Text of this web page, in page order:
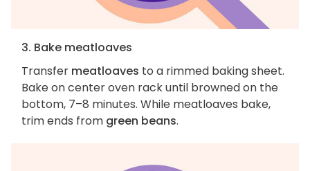
3. Bake meatloaves
Transfer meatloaves to a rimmed baking sheet.
Bake on center oven rack until browned on the
bottom, 7–8 minutes. While meatloaves bake,
trim ends from green beans.